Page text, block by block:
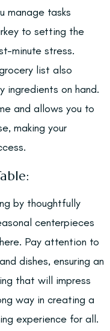
manage tasks
to setting the
minute stress.
list also
ingredients on hand.
and allows you to
making your
by thoughtfully
centerpieces
Pay attention to
dishes, ensuring an
that will impress
way in creating a
experience for all.